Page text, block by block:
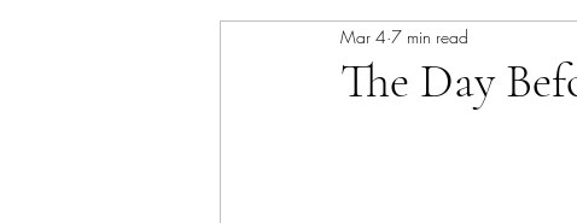
Teaching Abroad
The Day
Mar 4 7 min read